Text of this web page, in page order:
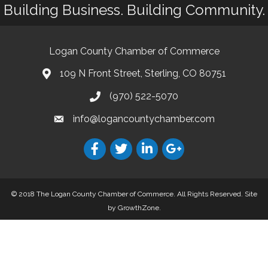
Building Business. Building Community.
Logan County Chamber of Commerce
109 N Front Street, Sterling, CO 80751
(970) 522-5070
info@logancountychamber.com
© 2018 The Logan County Chamber of Commerce. All Rights Reserved. Site
by GrowthZone.